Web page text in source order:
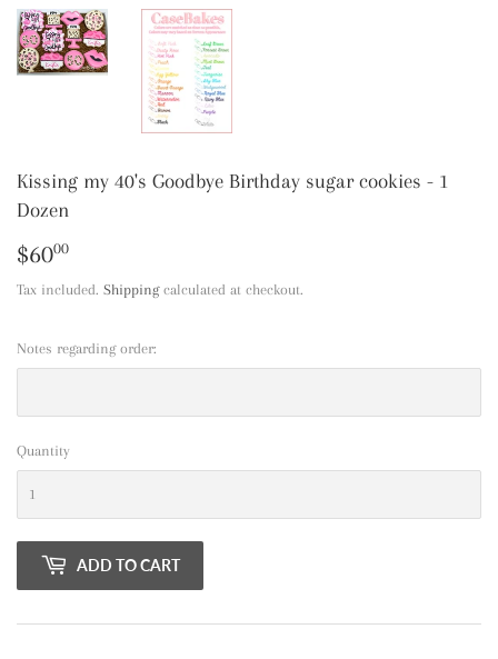
Kissing my 40's Goodbye Birthday sugar cookies - 1
Dozen
$6000
Tax included. Shippingcalculated at checkout.
Notes regarding order:
Quantity
ADD TO CART